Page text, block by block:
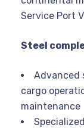
Service Port
Steel
Advanced
cargo
maintenance